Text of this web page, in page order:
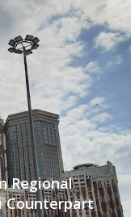
Regional
Counterpart